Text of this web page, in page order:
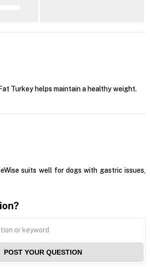
Turkey helps maintain a healthy weight.
suits well for dogs with gastric issues,
POST YOUR QUESTION